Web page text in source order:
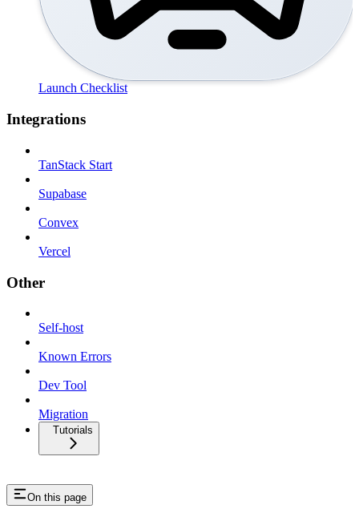
Launch Checklist
Integrations
TanStack Start
Supabase
Convex
Vercel
Other
Self-host
Known Errors
Dev Tool
Migration
Tutorials
On this page